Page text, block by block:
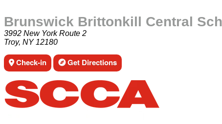
Brunswick Brittonkill Central
3992 New York Route 2
Troy, NY 12180
Check-in Get Directions